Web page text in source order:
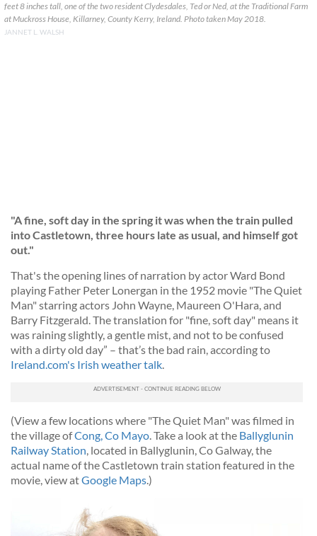
feet 8 inches tall, one of the two resident Clydesdales, Ted or Ned, at the Traditional Farm
at Muckross House, Killarney, County Kerry, Ireland. Photo taken May 2018.
JANNET L. WALSH
"A fine, soft day in the spring it was when the train pulled
into Castletown, three hours late as usual, and himself got
out."
That's the opening lines of narration by actor Ward Bond
playing Father Peter Lonergan in the 1952 movie "The Quiet
Man" starring actors John Wayne, Maureen O'Hara, and
Barry Fitzgerald. The translation for "fine, soft day" means it
was raining slightly, a gentle mist, and not to be confused
with a dirty old day” – that’s the bad rain, according to
Ireland.com's Irish weather talk.
(View a few locations where "The Quiet Man" was filmed in
the village ofCong, Co Mayo. Take a look at the Ballyglunin
Railway Station, located in Ballyglunin, Co Galway, the
actual name of the Castletown train station featured in the
movie, view atGoogle Maps.)